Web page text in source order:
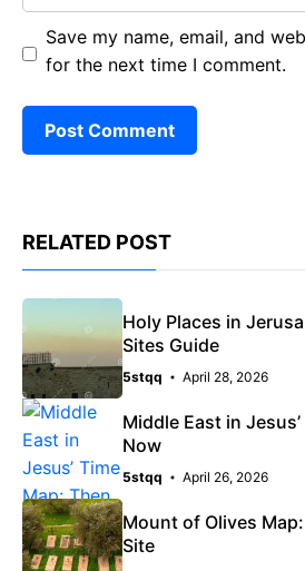
Save my name, email, and
for the next time I comment.
RELATED POST
Holy Places in
Sites Guide
5stqq April 28, 2026
Middle East in
Now
5stqq April 26, 2026
Mount of Olives
Site